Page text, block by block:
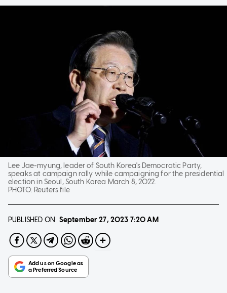
Lee Jae-myung, leader of South Korea's Democratic Party,
speaks at campaign rally while campaigning for the presidential
election in Seoul, South Korea March 8, 2022.
PHOTO: Reuters file
PUBLISHED ON September 27, 2023 7:20 AM